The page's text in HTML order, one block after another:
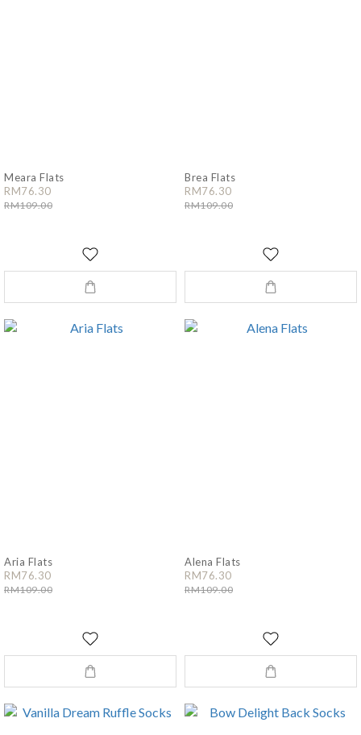
Meara Flats
RM76.30
RM109.00
Brea Flats
RM76.30
RM109.00
Aria Flats
RM76.30
RM109.00
Alena Flats
RM76.30
RM109.00